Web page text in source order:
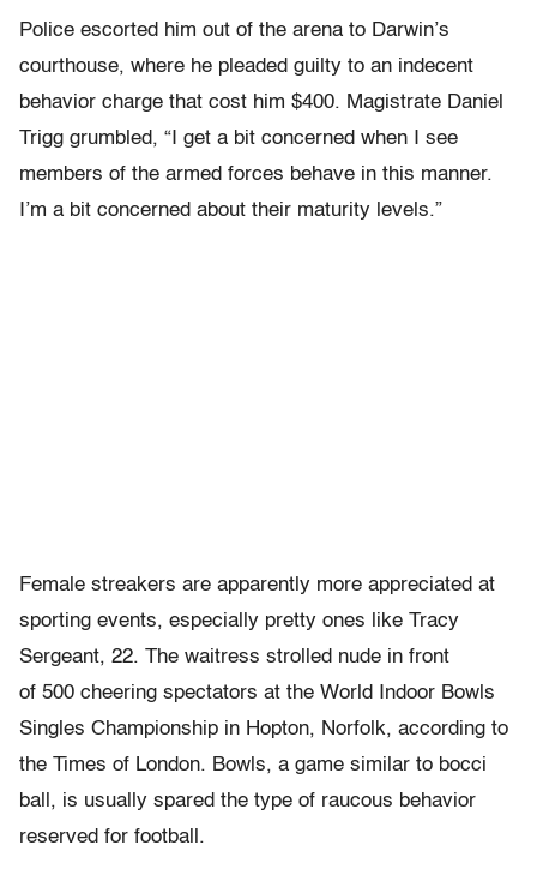
Police escorted him out of the arena to Darwin’s
courthouse, where he pleaded guilty to an indecent
behavior charge that cost him $400. Magistrate Daniel
Trigg grumbled, “I get a bit concerned when I see
members of the armed forces behave in this manner.
I’m a bit concerned about their maturity levels.”
Female streakers are apparently more appreciated at
sporting events, especially pretty ones like Tracy
Sergeant, 22. The waitress strolled nude in front
of 500 cheering spectators at the World Indoor Bowls
Singles Championship in Hopton, Norfolk, according to
the Times of London. Bowls, a game similar to bocci
ball, is usually spared the type of raucous behavior
reserved for football.